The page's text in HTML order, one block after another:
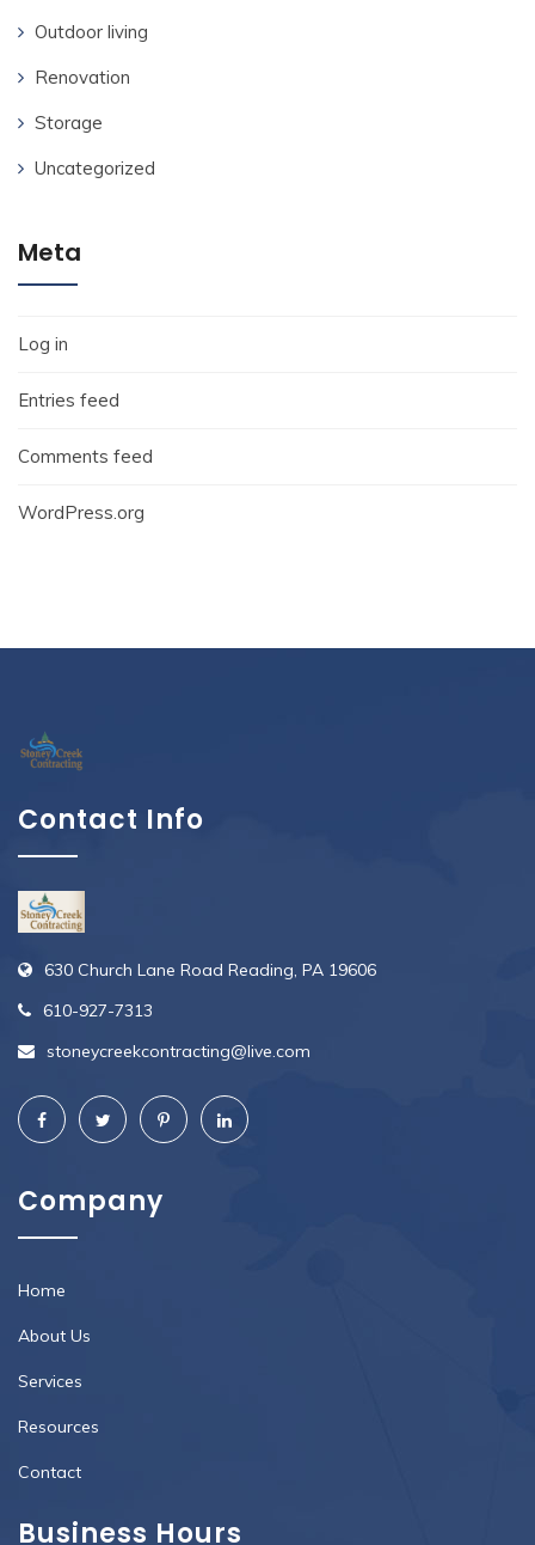
Outdoor living
Renovation
Storage
Uncategorized
Meta
Log in
Entries feed
Comments feed
WordPress.org
Contact Info
630 Church Lane Road Reading, PA 19606
610-927-7313
stoneycreekcontracting@live.com
Company
Home
About Us
Services
Resources
Contact
Business Hours